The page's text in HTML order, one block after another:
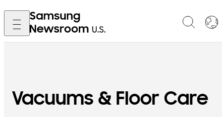
Vacuums & Floor Care